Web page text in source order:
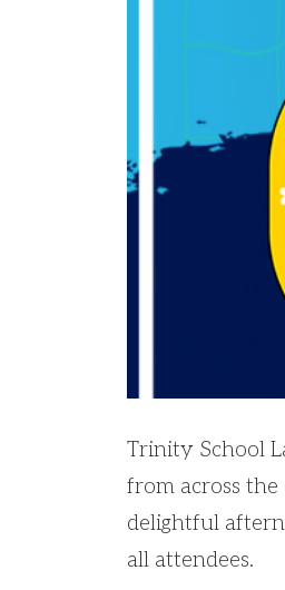
Trinity School
from across
delightful
all attendees.